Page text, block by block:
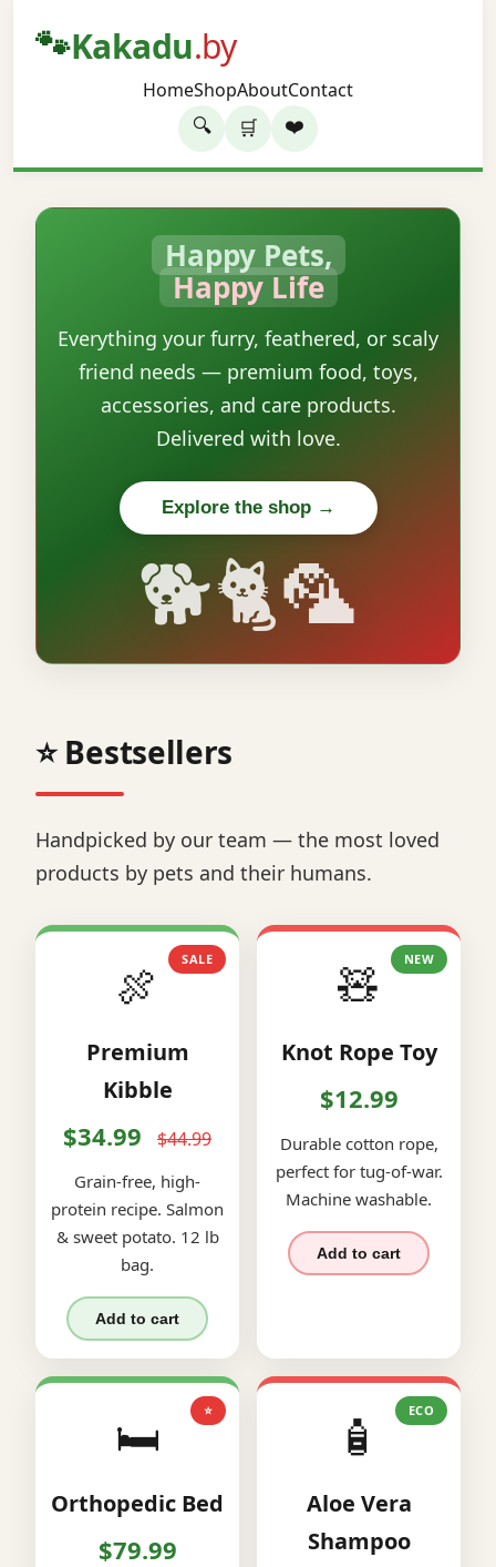
🐾Kakadu.by
HomeShopAboutContact
🔍 🛒 ❤️
Happy Pets,
Happy Life
Everything your furry, feathered, or scaly
friend needs — premium food, toys,
accessories, and care products.
Delivered with love.
Explore the shop →
🐕🐈🦜
⭐ Bestsellers
Handpicked by our team — the most loved
products by pets and their humans.
SALE
🍖
Premium
Kibble
$34.99 $44.99
Grain-free, high-
protein recipe. Salmon
& sweet potato. 12 lb
bag.
Add to cart
NEW
🧸
Knot Rope Toy
$12.99
Durable cotton rope,
perfect for tug-of-war.
Machine washable.
Add to cart
⭐
🛏️
Orthopedic Bed
$79.99
ECO
🧴
Aloe Vera
Shampoo